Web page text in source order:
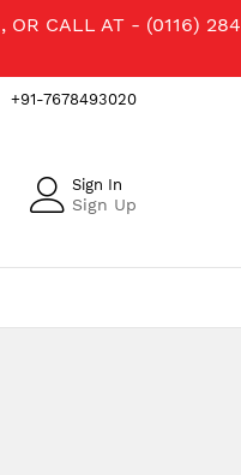
, OR CALL AT - (0116) 284
+91-7678493020
Sign In
Sign Up